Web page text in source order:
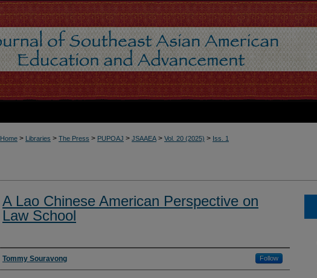
Home > Libraries > The Press > PUPOAJ > JSAAEA > Vol. 20 (2025) > Iss. 1
A Lao Chinese American Perspective on
Law School
Authors
Tommy Souravong Follow